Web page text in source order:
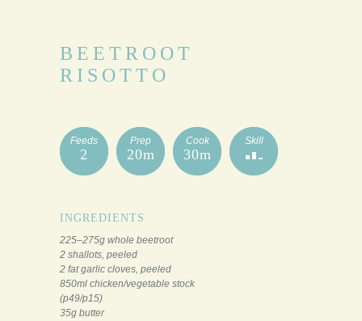
BEETROOT
RISOTTO
Feeds
2
Prep
20m
Cook
30m
Skill
INGREDIENTS
225–275g whole beetroot
2 shallots, peeled
2 fat garlic cloves, peeled
850ml chicken/vegetable stock
(p49/p15)
35g butter